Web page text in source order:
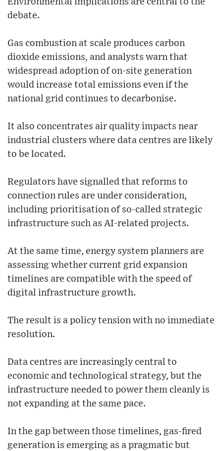
Environmental implications are central to the
debate.
Gas combustion at scale produces carbon
dioxide emissions, and analysts warn that
widespread adoption of on-site generation
would increase total emissions even if the
national grid continues to decarbonise.
It also concentrates air quality impacts near
industrial clusters where data centres are likely
to be located.
Regulators have signalled that reforms to
connection rules are under consideration,
including prioritisation of so-called strategic
infrastructure such as AI-related projects.
At the same time, energy system planners are
assessing whether current grid expansion
timelines are compatible with the speed of
digital infrastructure growth.
The result is a policy tension with no immediate
resolution.
Data centres are increasingly central to
economic and technological strategy, but the
infrastructure needed to power them cleanly is
not expanding at the same pace.
In the gap between those timelines, gas-fired
generation is emerging as a pragmatic but